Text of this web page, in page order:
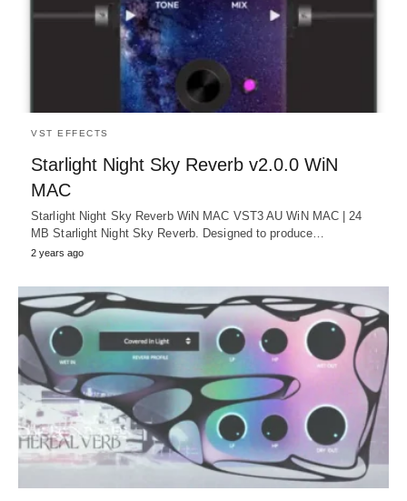
VST EFFECTS
Starlight Night Sky Reverb v2.0.0 WiN
MAC
Starlight Night Sky Reverb WiN MAC VST3 AU WiN MAC | 24
MB Starlight Night Sky Reverb. Designed to produce…
2 years ago